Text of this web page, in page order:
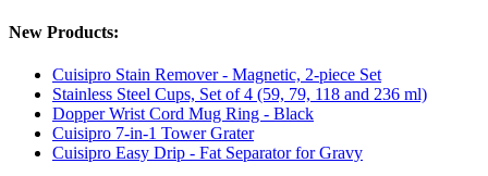
New Products:
Cuisipro Stain Remover - Magnetic, 2-piece Set
Stainless Steel Cups, Set of 4 (59, 79, 118 and 236 ml)
Dopper Wrist Cord Mug Ring - Black
Cuisipro 7-in-1 Tower Grater
Cuisipro Easy Drip - Fat Separator for Gravy